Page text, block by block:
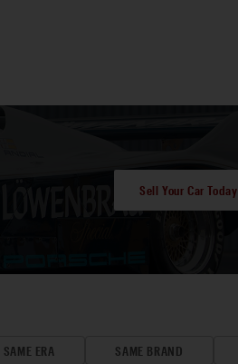
Sell Your Car Today
SAME ERA SAME BRAND